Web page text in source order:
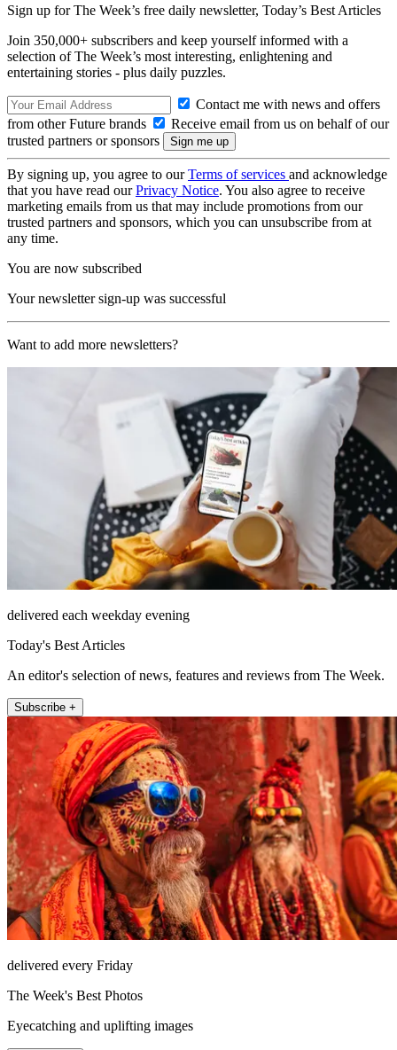
Sign up for The Week’s free daily newsletter, Today’s Best Articles
Join 350,000+ subscribers and keep yourself informed with a
selection of The Week’s most interesting, enlightening and
entertaining stories - plus daily puzzles.
Contact me with news and offers
from other Future brands
Receive email from us on behalf of our
trusted partners or sponsors
By signing up, you agree to ourTerms of services and acknowledge
that you have read ourPrivacy Notice. You also agree to receive
marketing emails from us that may include promotions from our
trusted partners and sponsors, which you can unsubscribe from at
any time.
You are now subscribed
Your newsletter sign-up was successful
Want to add more newsletters?
delivered each weekday evening
Today's Best Articles
An editor's selection of news, features and reviews from The Week.
Subscribe +
delivered every Friday
The Week's Best Photos
Eyecatching and uplifting images